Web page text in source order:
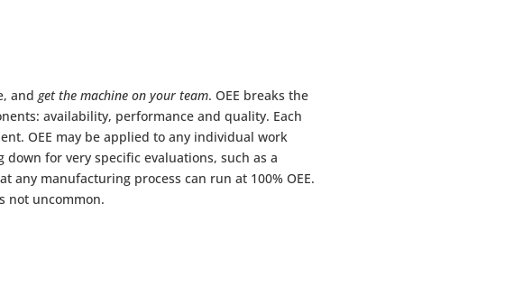
and get the machine on your team. OEE breaks the
availability, performance and quality. Each
OEE may be applied to any individual work
for very specific evaluations, such as a
manufacturing process can run at 100% OEE.
not uncommon.